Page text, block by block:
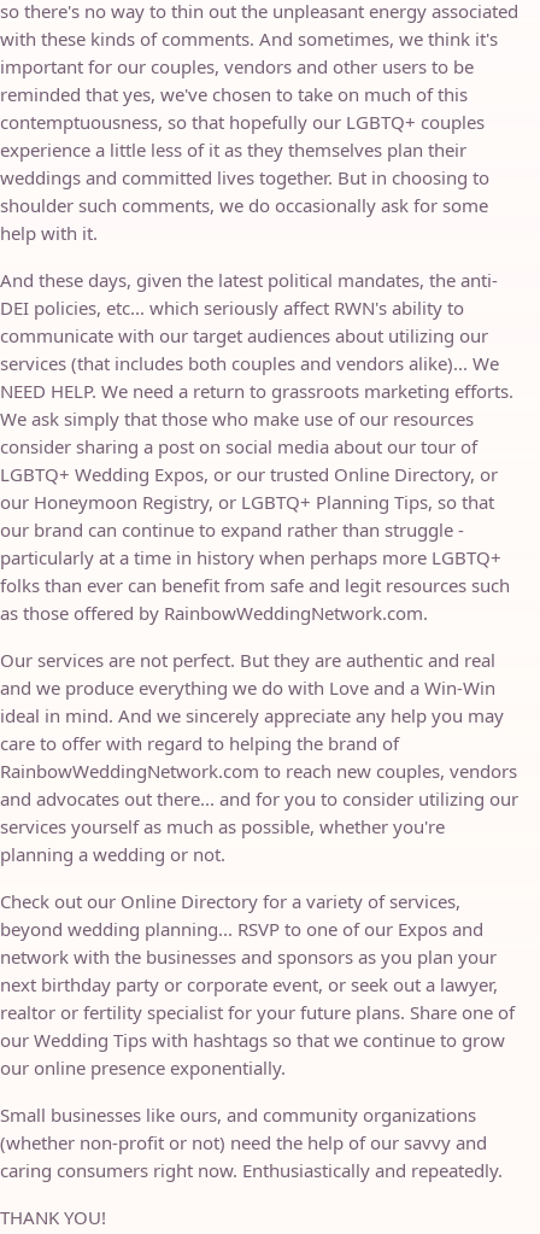
so there's no way to thin out the unpleasant energy associated
with these kinds of comments. And sometimes, we think it's
important for our couples, vendors and other users to be
reminded that yes, we've chosen to take on much of this
contemptuousness, so that hopefully our LGBTQ+ couples
experience a little less of it as they themselves plan their
weddings and committed lives together. But in choosing to
shoulder such comments, we do occasionally ask for some
help with it.
And these days, given the latest political mandates, the anti-
DEI policies, etc... which seriously affect RWN's ability to
communicate with our target audiences about utilizing our
services (that includes both couples and vendors alike)... We
NEED HELP. We need a return to grassroots marketing efforts.
We ask simply that those who make use of our resources
consider sharing a post on social media about our tour of
LGBTQ+ Wedding Expos, or our trusted Online Directory, or
our Honeymoon Registry, or LGBTQ+ Planning Tips, so that
our brand can continue to expand rather than struggle -
particularly at a time in history when perhaps more LGBTQ+
folks than ever can benefit from safe and legit resources such
as those offered by RainbowWeddingNetwork.com.
Our services are not perfect. But they are authentic and real
and we produce everything we do with Love and a Win-Win
ideal in mind. And we sincerely appreciate any help you may
care to offer with regard to helping the brand of
RainbowWeddingNetwork.com to reach new couples, vendors
and advocates out there... and for you to consider utilizing our
services yourself as much as possible, whether you're
planning a wedding or not.
Check out our Online Directory for a variety of services,
beyond wedding planning... RSVP to one of our Expos and
network with the businesses and sponsors as you plan your
next birthday party or corporate event, or seek out a lawyer,
realtor or fertility specialist for your future plans. Share one of
our Wedding Tips with hashtags so that we continue to grow
our online presence exponentially.
Small businesses like ours, and community organizations
(whether non-profit or not) need the help of our savvy and
caring consumers right now. Enthusiastically and repeatedly.
THANK YOU!